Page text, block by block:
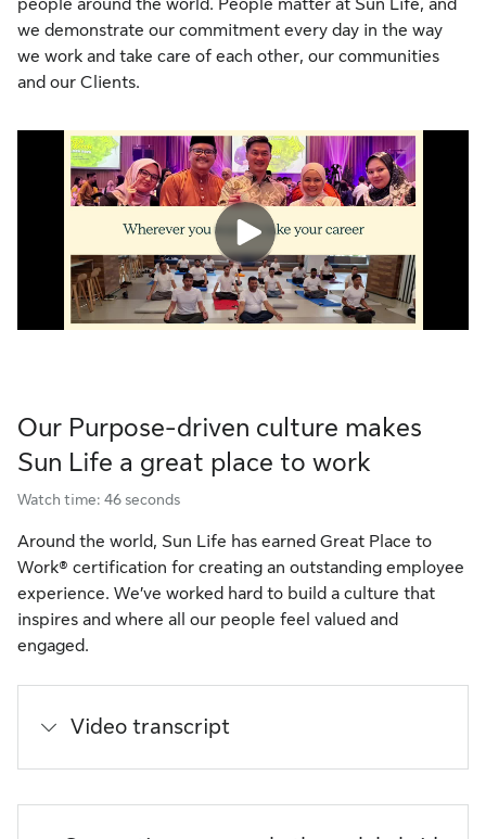
people around the world. People matter at Sun Life, and
we demonstrate our commitment every day in the way
we work and take care of each other, our communities
and our Clients.
Our Purpose-driven culture makes
Sun Life a great place to work
Watch time: 46 seconds
Around the world, Sun Life has earned Great Place to
Work® certification for creating an outstanding employee
experience. We’ve worked hard to build a culture that
inspires and where all our people feel valued and
engaged.
Video transcript